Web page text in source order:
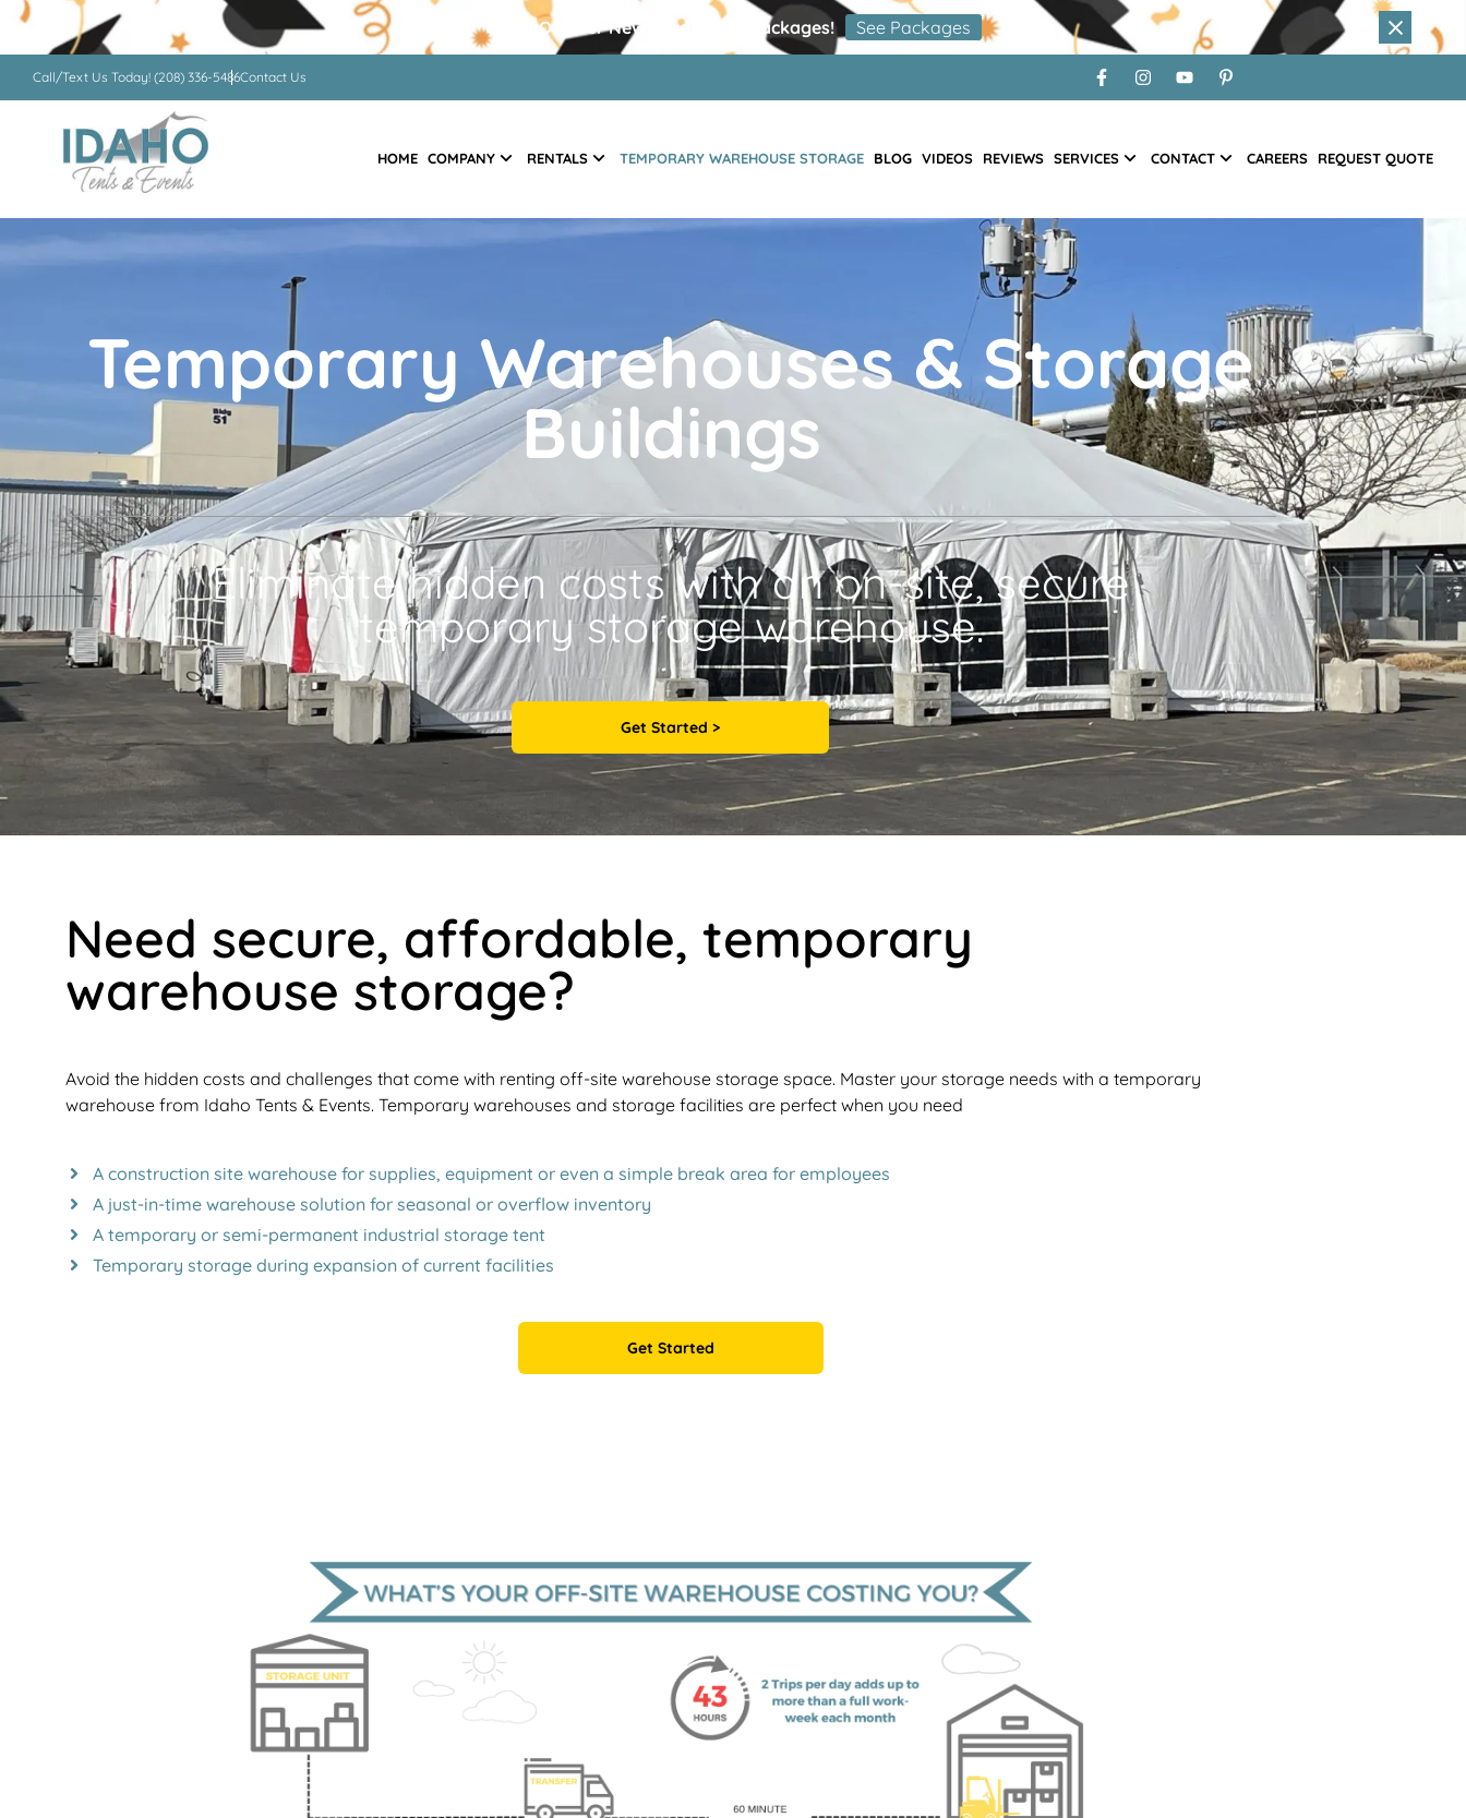
Check Out Our New Graduation Packages! See Packages
Call/Text Us Today! (208) 336-5486Contact Us
HOME COMPANY RENTALS TEMPORARY WAREHOUSE STORAGE BLOG VIDEOS REVIEWS SERVICES CONTACT CAREERS REQUEST QUOTE
Temporary Warehouses & Storage
Buildings
Eliminate hidden costs with an on-site, secure
temporary storage warehouse.
Get Started >
Need secure, affordable, temporary
warehouse storage?
Avoid the hidden costs and challenges that come with renting off-site warehouse storage space. Master your storage needs with a temporary
warehouse from Idaho Tents & Events. Temporary warehouses and storage facilities are perfect when you need
A construction site warehouse for supplies, equipment or even a simple break area for employees
A just-in-time warehouse solution for seasonal or overflow inventory
A temporary or semi-permanent industrial storage tent
Temporary storage during expansion of current facilities
Get Started